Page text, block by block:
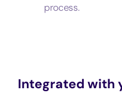
process.
Integrated with